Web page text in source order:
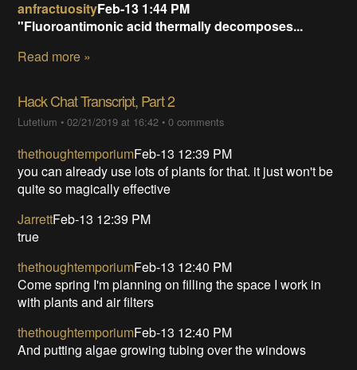
anfractuosityFeb-13 1:44 PM
"Fluoroantimonic acid thermally decomposes...
Read more »
Hack Chat Transcript, Part 2
Lutetium •02/21/2019 at 16:42 •0 comments
thethoughtemporiumFeb-13 12:39 PM
you can already use lots of plants for that. it just won't be
quite so magically effective
JarrettFeb-13 12:39 PM
true
thethoughtemporiumFeb-13 12:40 PM
Come spring I'm planning on filling the space I work in
with plants and air filters
thethoughtemporiumFeb-13 12:40 PM
And putting algae growing tubing over the windows